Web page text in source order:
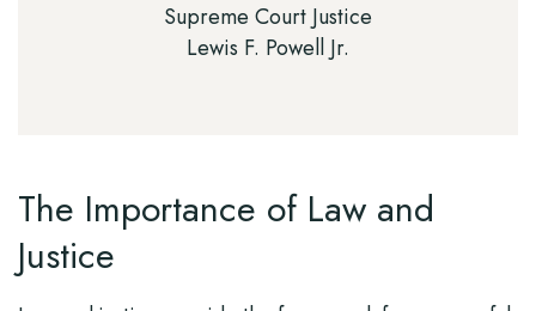
Supreme Court Justice
Lewis F. Powell Jr.
The Importance of Law and
Justice